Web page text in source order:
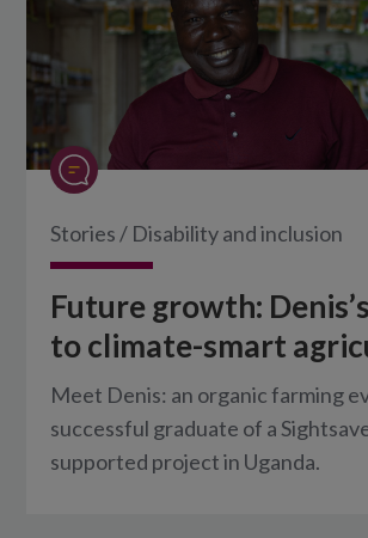
Stories / Disability and inclusion
Future growth:
to climate-smart
Meet Denis: an organic farming
successful graduate of a
supported project in Uganda.